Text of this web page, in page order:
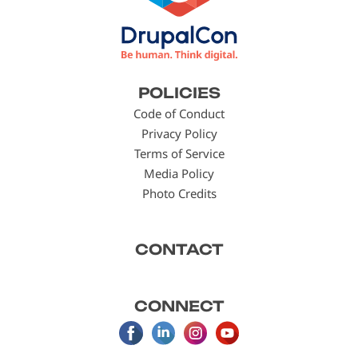
POLICIES
Code of Conduct
Privacy Policy
Terms of Service
Media Policy
Photo Credits
CONTACT
CONNECT